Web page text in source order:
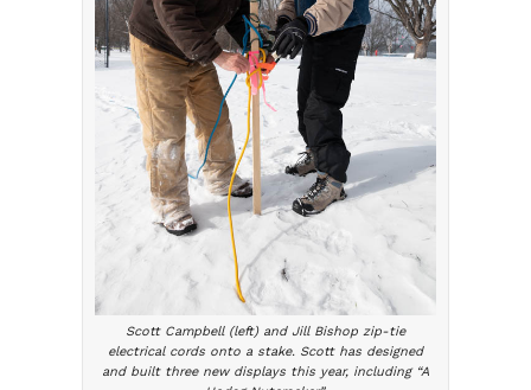
Scott Campbell (left) and Jill Bishop zip-tie
electrical cords onto a stake. Scott has designed
and built three new displays this year, including “A